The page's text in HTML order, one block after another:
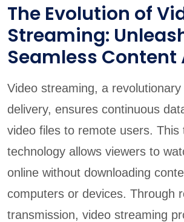
The Evolution of
Streaming:
Seamless Content
Video streaming, a
delivery, ensures continuous
video files to remote users. This
technology allows viewers to
online without downloading
computers or devices. Through
transmission, video streaming